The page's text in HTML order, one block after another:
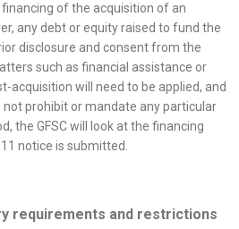
of the acquisition of an
any debt or equity raised to fund the
disclosure and consent from the
such as financial assistance or
acquisition will need to be applied, and
not prohibit or mandate any particular
the GFSC will look at the financing
notice is submitted.
requirements and restrictions